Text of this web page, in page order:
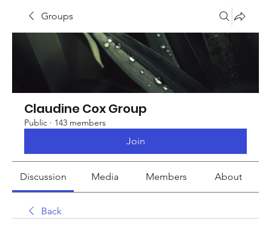
Groups
Claudine Cox Group
Public · 143 members
Join
Discussion Media Members About
Back